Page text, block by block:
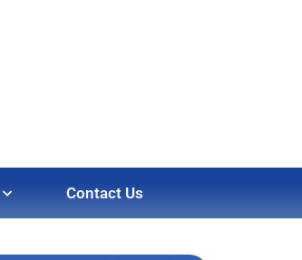
Contact Us